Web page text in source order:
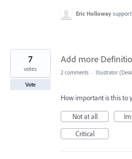
Eric Holloway
Add more
7
votes
Vote
2 comments · Illustrator
How important is this to
Not at all
Critical